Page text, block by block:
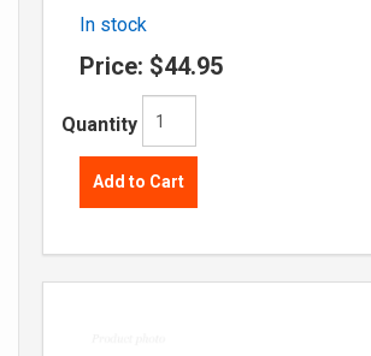
In stock
Price: $44.95
Quantity
Add to Cart